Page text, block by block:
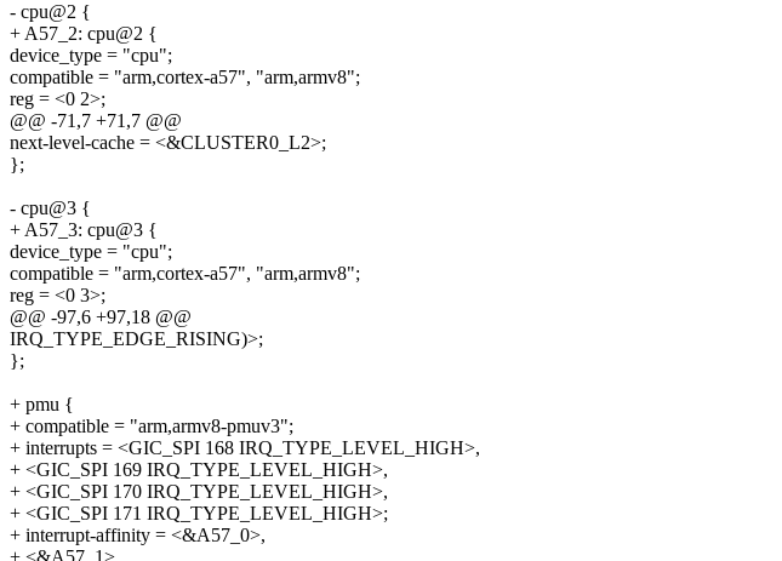
- cpu@2 {
+ A57_2: cpu@2 {
device_type = "cpu";
compatible = "arm,cortex-a57", "arm,armv8";
reg = <0 2>;
@@ -71,7 +71,7 @@
next-level-cache = <&CLUSTER0_L2>;
};
- cpu@3 {
+ A57_3: cpu@3 {
device_type = "cpu";
compatible = "arm,cortex-a57", "arm,armv8";
reg = <0 3>;
@@ -97,6 +97,18 @@
IRQ_TYPE_EDGE_RISING)>;
};
+ pmu {
+ compatible = "arm,armv8-pmuv3";
+ interrupts = <GIC_SPI 168 IRQ_TYPE_LEVEL_HIGH>,
+ <GIC_SPI 169 IRQ_TYPE_LEVEL_HIGH>,
+ <GIC_SPI 170 IRQ_TYPE_LEVEL_HIGH>,
+ <GIC_SPI 171 IRQ_TYPE_LEVEL_HIGH>;
+ interrupt-affinity = <&A57_0>,